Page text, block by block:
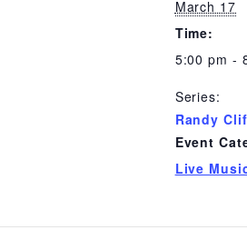
March 17
Time:
5:00 pm -
Series:
Randy
Event
Live